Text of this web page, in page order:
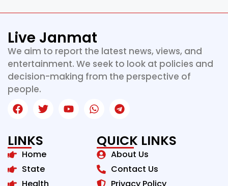
Live Janmat
We aim to report the latest news, views, and
entertainment. We seek to look at policies and
decision-making from the perspective of
people.
LINKS
Home
State
Health
QUICK LINKS
About Us
Contact Us
Privacy Policy